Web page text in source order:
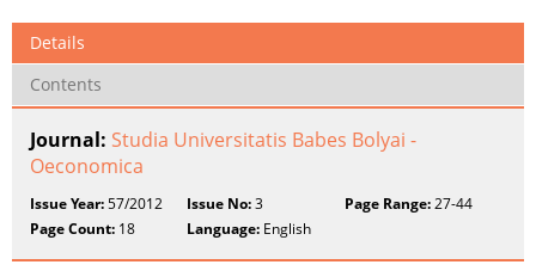
Details
Contents
Journal: Studia Universitatis Babes Bolyai -
Oeconomica
Issue Year:57/2012 Issue No:3 Page Range:27-44
Page Count: 18 Language: English